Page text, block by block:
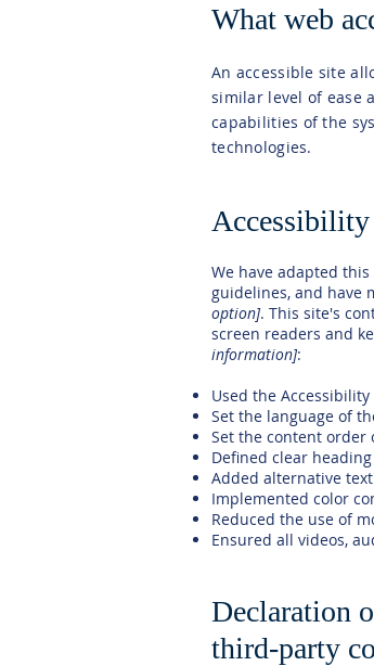
What web
An accessible site
similar level of ease
capabilities of the
technologies.
We have adapted
guidelines, and have
option]. This site's
screen readers and
information]:
Used the
Set the language of
Set the content order
Defined clear
Added alternative
Implemented color
Reduced the use of
Ensured all videos,
Declaration
third-party